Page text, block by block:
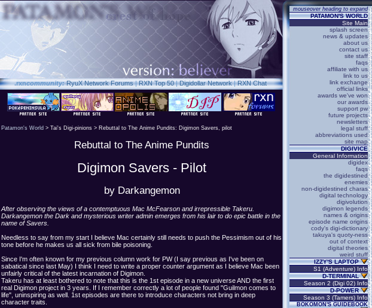
.rxncommunity: RyuX Network Forums|RXN Top 50|Digidollar Network|RXN Chat
mouseover heading to expand
PATAMON'S WORLD
Site Main
splash screen
news & updates
about us
contact us
site staff
faqs
affiliate with us
link to us
link exchange
official links
awards we've won
our awards
support pw
future projects
newsletters
legal stuff
abbreviations used
site map
DIGIVICE
General Information
digidex
faqs
the digidestined
enemies
non-digidestined charas
digital technology
digivolution
digimon legends
names & origins
episode name origins
cody's digi-dictionary
takuya's quoty-ness
out of context
digital theories
weird stuff
IZZY'S LAPTOP
S1 (Adventure) Info
D-TERMINAL
Season 2 (Digi 02) Info
D-POWER
Season 3 (Tamers) Info
BOKOMON'S GUIDEBOOK
Patamon's World > Tai's Digi-pinions > Rebuttal to The Anime Pundits: Digimon Savers, pilot
Rebuttal to The Anime Pundits
Digimon Savers - Pilot
by Darkangemon
After observing the views of a contemptuous Mac McFearson and irrepressible Takeru.
Darkangemon the Dark and mysterious writer admin emerges from his lair to do epic battle in the
name of Savers.
Needless to say from my start I believe Mac certainly still needs to push the Pessimism out of his
tone before he makes us all sick from bile poisoning.
Since I'm often known for my previous column work for PW (I say previous as I've been on
sabatical since last May) I think I need to write a proper counter argument as I believe Mac been
unfairly critical of the latest incarnation of Digimon.
Takeru has at least bothered to note that this is the 1st episode in a new universe AND the first
real Digimon project in 3 years. If I remember correctly a lot of people found "Guilmon comes to
life", uninspiring as well. 1st episodes are there to introduce characters not bring in deep
character traits.